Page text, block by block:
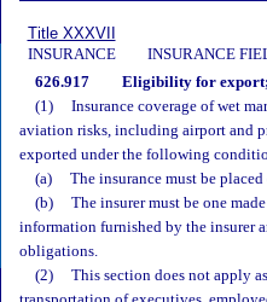
Title XXXVII
INSURANCE
INSURANCE
626.917 Eligibility for
(1)
Insurance coverage of wet
aviation risks, including airport and
exported under the following
(a)
The insurance must be
(b)
The insurer must be one
information furnished by the insurer
obligations.
(2)
This section does not apply